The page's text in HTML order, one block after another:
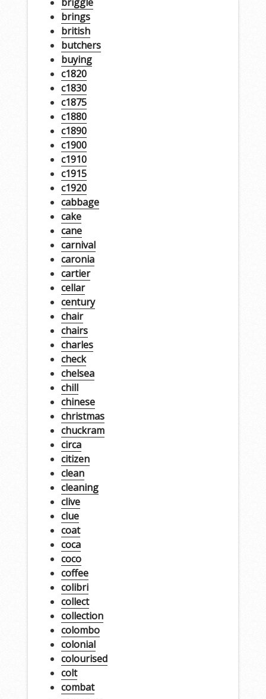
brings
british
butchers
buying
c1820
c1830
c1875
c1880
c1890
c1900
c1910
c1915
c1920
cabbage
cake
cane
carnival
caronia
cartier
cellar
century
chair
chairs
charles
check
chelsea
chill
chinese
christmas
chuckram
circa
citizen
clean
cleaning
clive
clue
coat
coca
coco
coffee
colibri
collect
collection
colombo
colonial
colourised
colt
combat